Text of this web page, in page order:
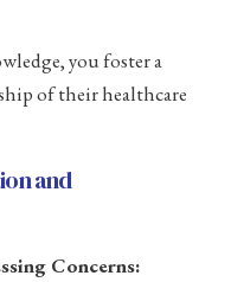
you foster a
of their healthcare
and
Concerns: